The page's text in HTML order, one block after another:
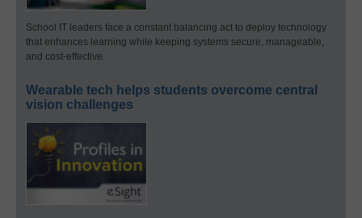
School IT leaders face a constant balancing act to deploy technology
that enhances learning while keeping systems secure, manageable,
and cost-effective.
Wearable tech helps students overcome central
vision challenges